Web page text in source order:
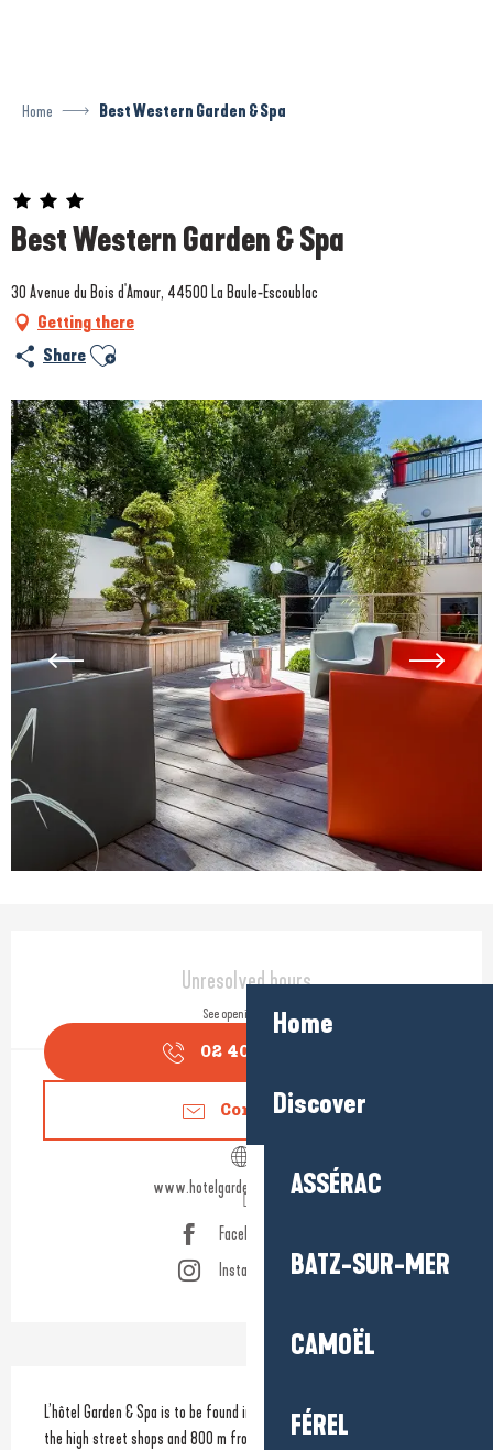
Home
Discover
ASSÉRAC
BATZ-SUR-MER
CAMOËL
FÉREL
Home Best Western Garden & Spa
Best Western Garden & Spa
Prestataire engagé dans une démarche environnementale
30 Avenue du Bois d'Amour, 44500 La Baule-Escoublac
Getting there
Share Ajouter aux favoris
Opening hours & contact
Unresolved hours
See opening hours
02 40 60 77
Contact us
www.hotelgardenspalabaule.com
Facebook page
Instagram page
Description
L’hôtel Garden & Spa is to be found in the heart of La Baule, 500 m from
the high street shops and 800 m from the sea. The hotel not only